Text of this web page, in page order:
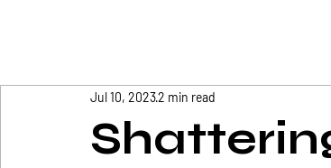
Jul 10, 20232 min read